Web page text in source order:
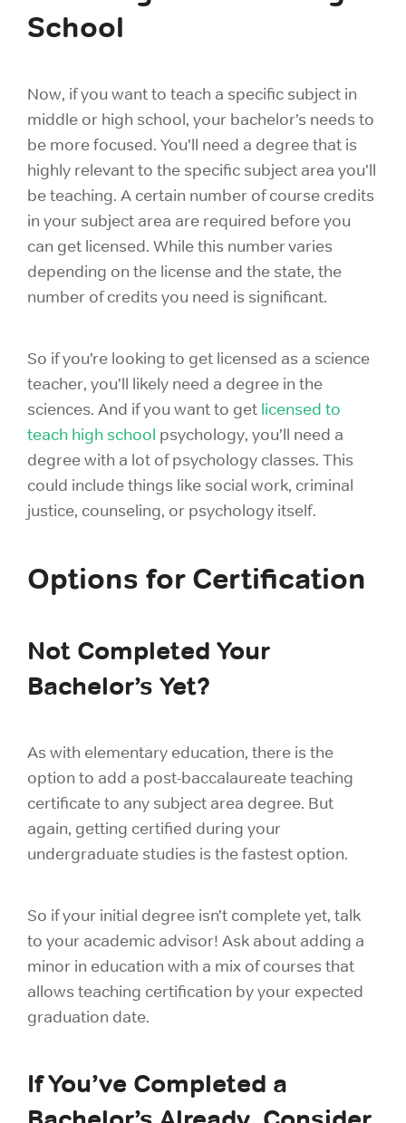
School
Now, if you want to teach a specific subject in
middle or high school, your bachelor’s needs to
be more focused. You’ll need a degree that is
highly relevant to the specific subject area you’ll
be teaching. A certain number of course credits
in your subject area are required before you
can get licensed. While this number varies
depending on the license and the state, the
number of credits you need is significant.
So if you’re looking to get licensed as a science
teacher, you’ll likely need a degree in the
sciences. And if you want to get licensed to
teach high school psychology, you’ll need a
degree with a lot of psychology classes. This
could include things like social work, criminal
justice, counseling, or psychology itself.
Options for Certification
Not Completed Your
Bachelor’s Yet?
As with elementary education, there is the
option to add a post-baccalaureate teaching
certificate to any subject area degree. But
again, getting certified during your
undergraduate studies is the fastest option.
So if your initial degree isn’t complete yet, talk
to your academic advisor! Ask about adding a
minor in education with a mix of courses that
allows teaching certification by your expected
graduation date.
If You’ve Completed a